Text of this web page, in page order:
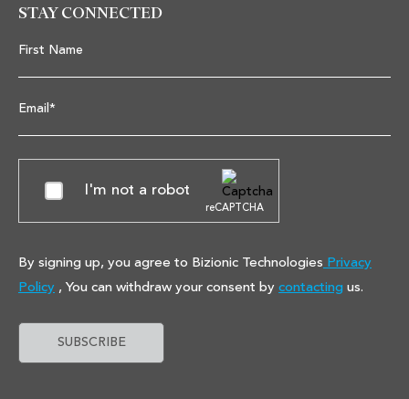
STAY CONNECTED
First Name
Email*
I'm not a robot
reCAPTCHA
By signing up, you agree to Bizionic TechnologiesPrivacy
Policy, You can withdraw your consent by contacting us.